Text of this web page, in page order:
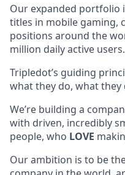
Our expanded portfolio
titles in mobile gaming,
positions around the
million daily active users.
Tripledot’s guiding
what they do, what they
We’re building a
with driven, incredibly
people, who LOVE
Our ambition is to be